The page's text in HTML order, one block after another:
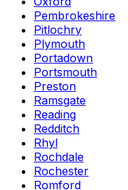
Pembrokeshire
Pitlochry
Plymouth
Portadown
Portsmouth
Preston
Ramsgate
Reading
Redditch
Rhyl
Rochdale
Rochester
Romford